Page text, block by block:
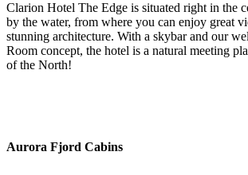
Clarion Hotel The Edge is situated right in the
by the water, from where you can enjoy great
stunning architecture. With a skybar and our
Room concept, the hotel is a natural meeting
of the North!
Aurora Fjord Cabins